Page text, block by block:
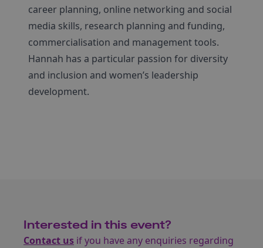
career planning, online networking and social
media skills, research planning and funding,
commercialisation and management tools.
Hannah has a particular passion for diversity
and inclusion and women’s leadership
development.
Interested in this event?
Contact us if you have any enquiries regarding